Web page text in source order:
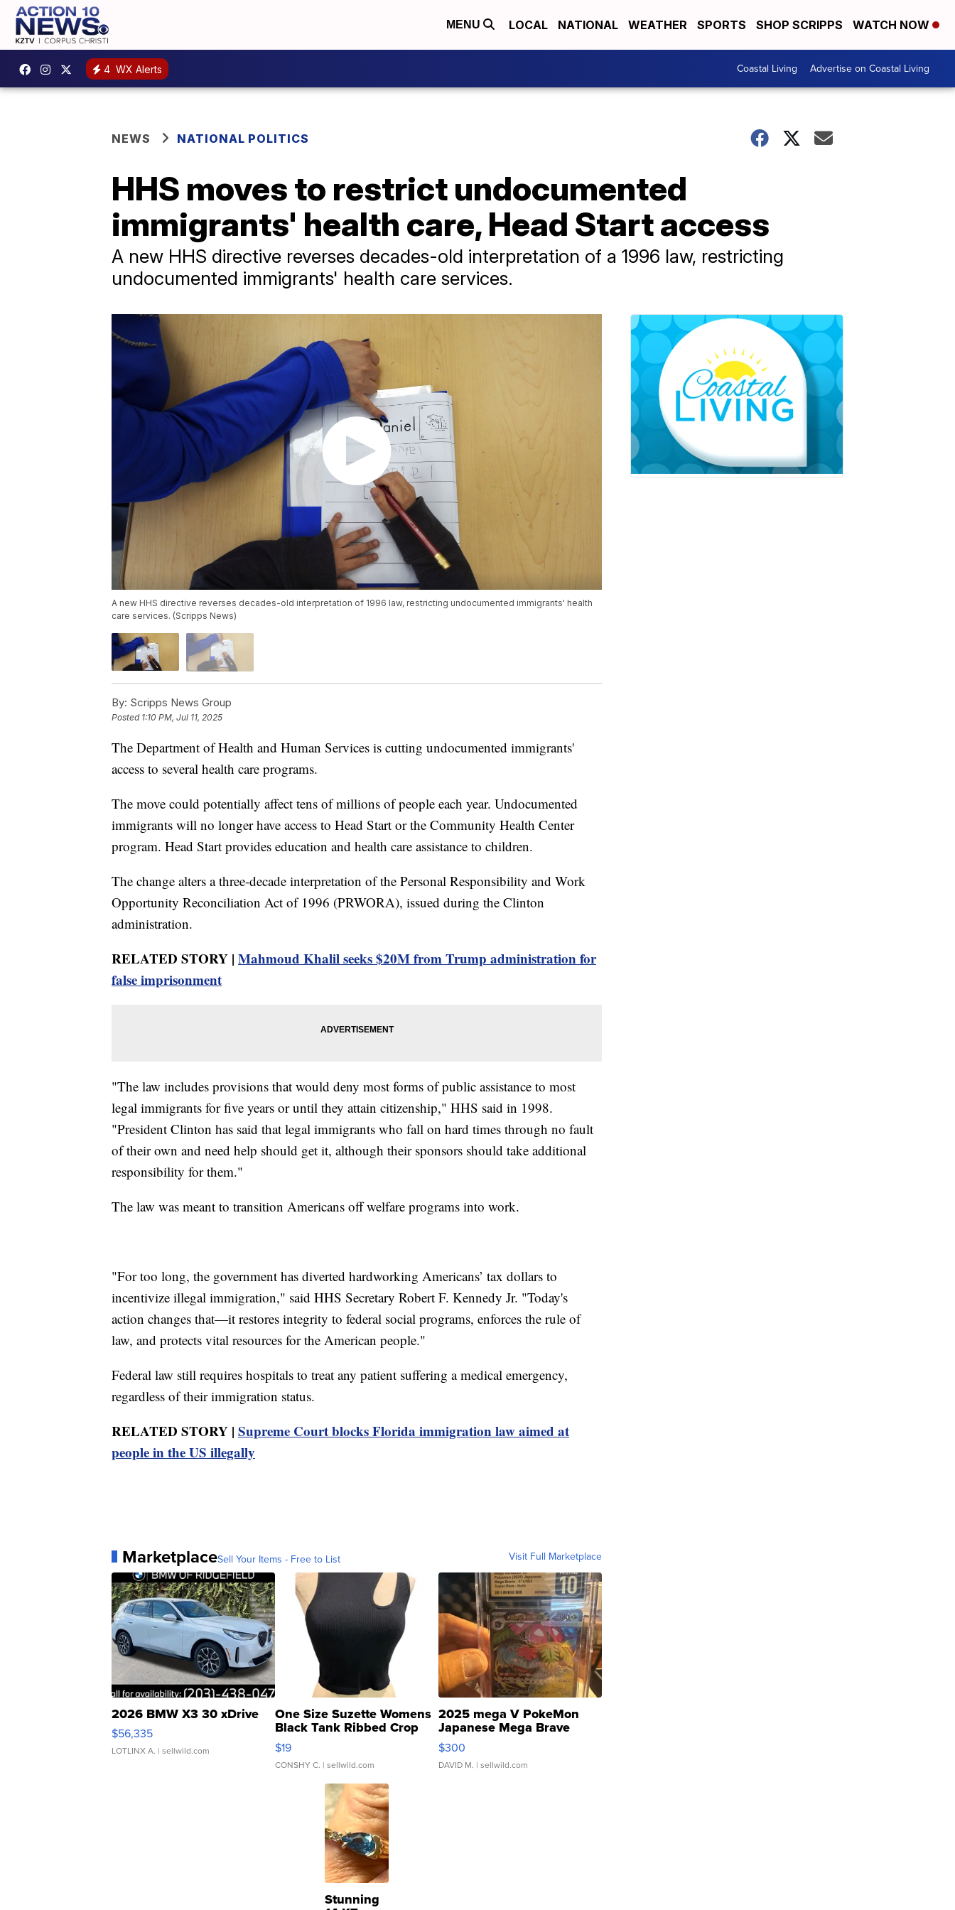
MENU LOCAL NATIONAL WEATHER SPORTS SHOP SCRIPPS WATCH NOW
4 WX Alerts Coastal Living Advertise on Coastal Living
NEWS NATIONAL POLITICS
HHS moves to restrict undocumented
immigrants' health care, Head Start access
A new HHS directive reverses decades-old interpretation of a 1996 law, restricting
undocumented immigrants' health care services.
A new HHS directive reverses decades-old interpretation of 1996 law, restricting undocumented immigrants' health
care services. (Scripps News)
By: Scripps News Group
Posted 1:10 PM, Jul 11, 2025
The Department of Health and Human Services is cutting undocumented immigrants'
access to several health care programs.
The move could potentially affect tens of millions of people each year. Undocumented
immigrants will no longer have access to Head Start or the Community Health Center
program. Head Start provides education and health care assistance to children.
The change alters a three-decade interpretation of the Personal Responsibility and Work
Opportunity Reconciliation Act of 1996 (PRWORA), issued during the Clinton
administration.
RELATED STORY | Mahmoud Khalil seeks $20M from Trump administration for
false imprisonment
"The law includes provisions that would deny most forms of public assistance to most
legal immigrants for five years or until they attain citizenship," HHS said in 1998.
"President Clinton has said that legal immigrants who fall on hard times through no fault
of their own and need help should get it, although their sponsors should take additional
responsibility for them."
The law was meant to transition Americans off welfare programs into work.
"For too long, the government has diverted hardworking Americans’ tax dollars to
incentivize illegal immigration," said HHS Secretary Robert F. Kennedy Jr. "Today's
action changes that—it restores integrity to federal social programs, enforces the rule of
law, and protects vital resources for the American people."
Federal law still requires hospitals to treat any patient suffering a medical emergency,
regardless of their immigration status.
RELATED STORY | Supreme Court blocks Florida immigration law aimed at
people in the US illegally
MarketplaceSell Your Items - Free to List Visit Full Marketplace
2026 BMW X3 30 xDrive
$56,335
LOTLINX A. | sellwild.com
One Size Suzette Womens
Black Tank Ribbed Crop
Asymmetrical ...
$19
CONSHY C. | sellwild.com
2025 mega V PokeMon
Japanese Mega Brave
076/063 Super Rare H...
$300
DAVID M. | sellwild.com
Stunning